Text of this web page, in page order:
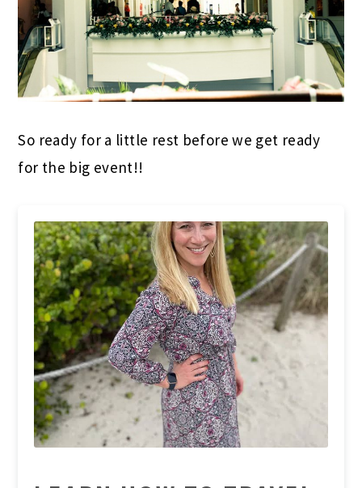
So ready for a little rest before we get ready
for the big event!!